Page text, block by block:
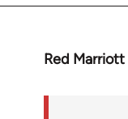
Red Marriott
In